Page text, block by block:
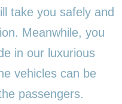
take you safely and
Meanwhile, you
in our luxurious
vehicles can be
passengers.